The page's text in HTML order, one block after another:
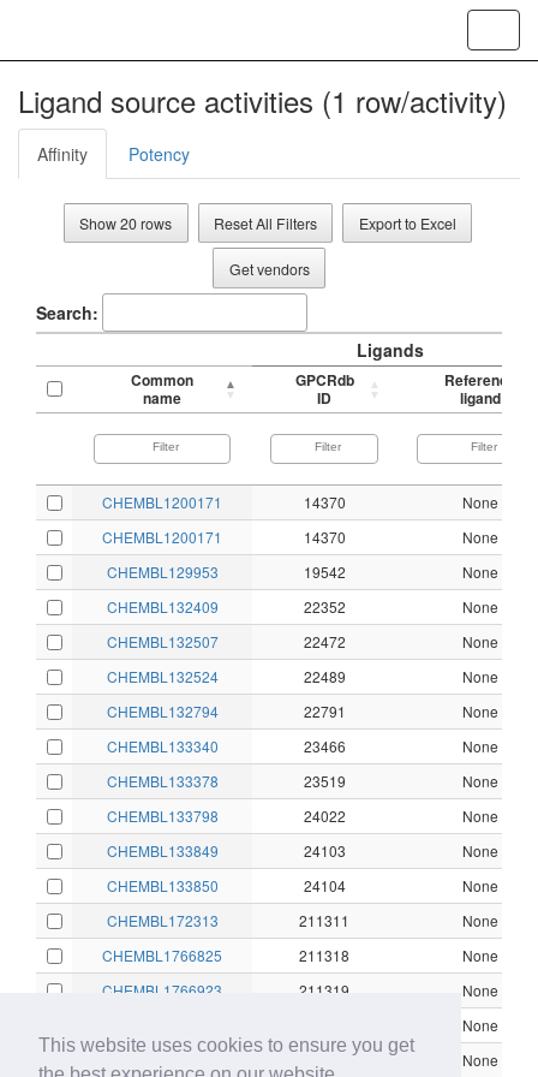
This website uses cookies to ensure you get
Ligand source activities (1 row/activity)
Affinity Potency
Show 20 rows Reset All Filters Export to Excel
Get vendors
Search:
Ligands
Common
name
GPCRdb
ID
Reference
ligand
CHEMBL1200171 14370
None
CHEMBL1200171
14370
None
CHEMBL129953
19542
None
CHEMBL132409
22352
None
CHEMBL132507
22472
None
CHEMBL132524
22489
None
CHEMBL132794
22791
None
CHEMBL133340
23466
None
CHEMBL133378
23519
None
CHEMBL133798
24022
None
CHEMBL133849
24103
None
CHEMBL133850
24104
None
CHEMBL172313
211311
None
CHEMBL1766825
211318
None
CHEMBL1766923
211319
None
None
None